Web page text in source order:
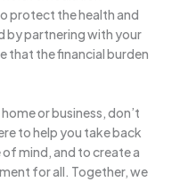
protect the health and
by partnering with your
that the financial burden
or business, don’t
to help you take back
mind, and to create a
for all. Together, we